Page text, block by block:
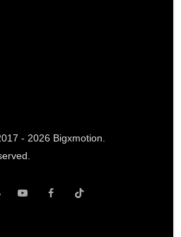
- 2026 Bigxmotion.